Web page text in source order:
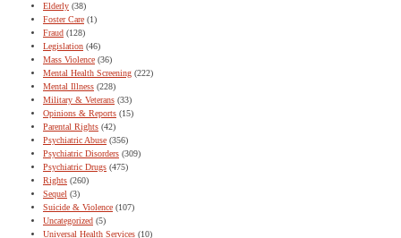
Elderly (38)
Foster Care (1)
Fraud (128)
Legislation (46)
Mass Violence (36)
Mental Health Screening (222)
Mental Illness (228)
Military & Veterans (33)
Opinions & Reports (15)
Parental Rights (42)
Psychiatric Abuse (356)
Psychiatric Disorders (309)
Psychiatric Drugs (475)
Rights (260)
Sequel (3)
Suicide & Violence (107)
Uncategorized (5)
Universal Health Services (10)